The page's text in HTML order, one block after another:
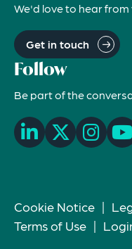
We'd love to hear
Get in touch
Follow
Be part of the
Cookie Notice |
Terms of Use |